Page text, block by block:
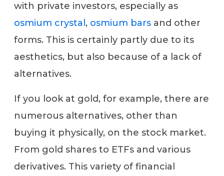
with private investors, especially as
osmium crystal , osmium bars and other
forms. This is certainly partly due to its
aesthetics, but also because of a lack of
alternatives.
If you look at gold, for example, there are
numerous alternatives, other than
buying it physically, on the stock market.
From gold shares to ETFs and various
derivatives. This variety of financial